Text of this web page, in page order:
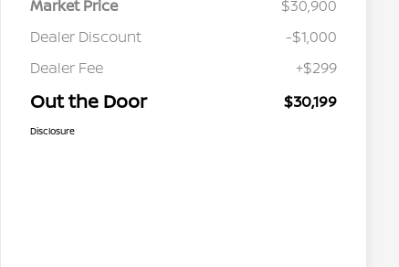
Market Price
$30,900
Dealer Discount
-$1,000
Dealer Fee
+$299
Out the Door $30,199
Disclosure